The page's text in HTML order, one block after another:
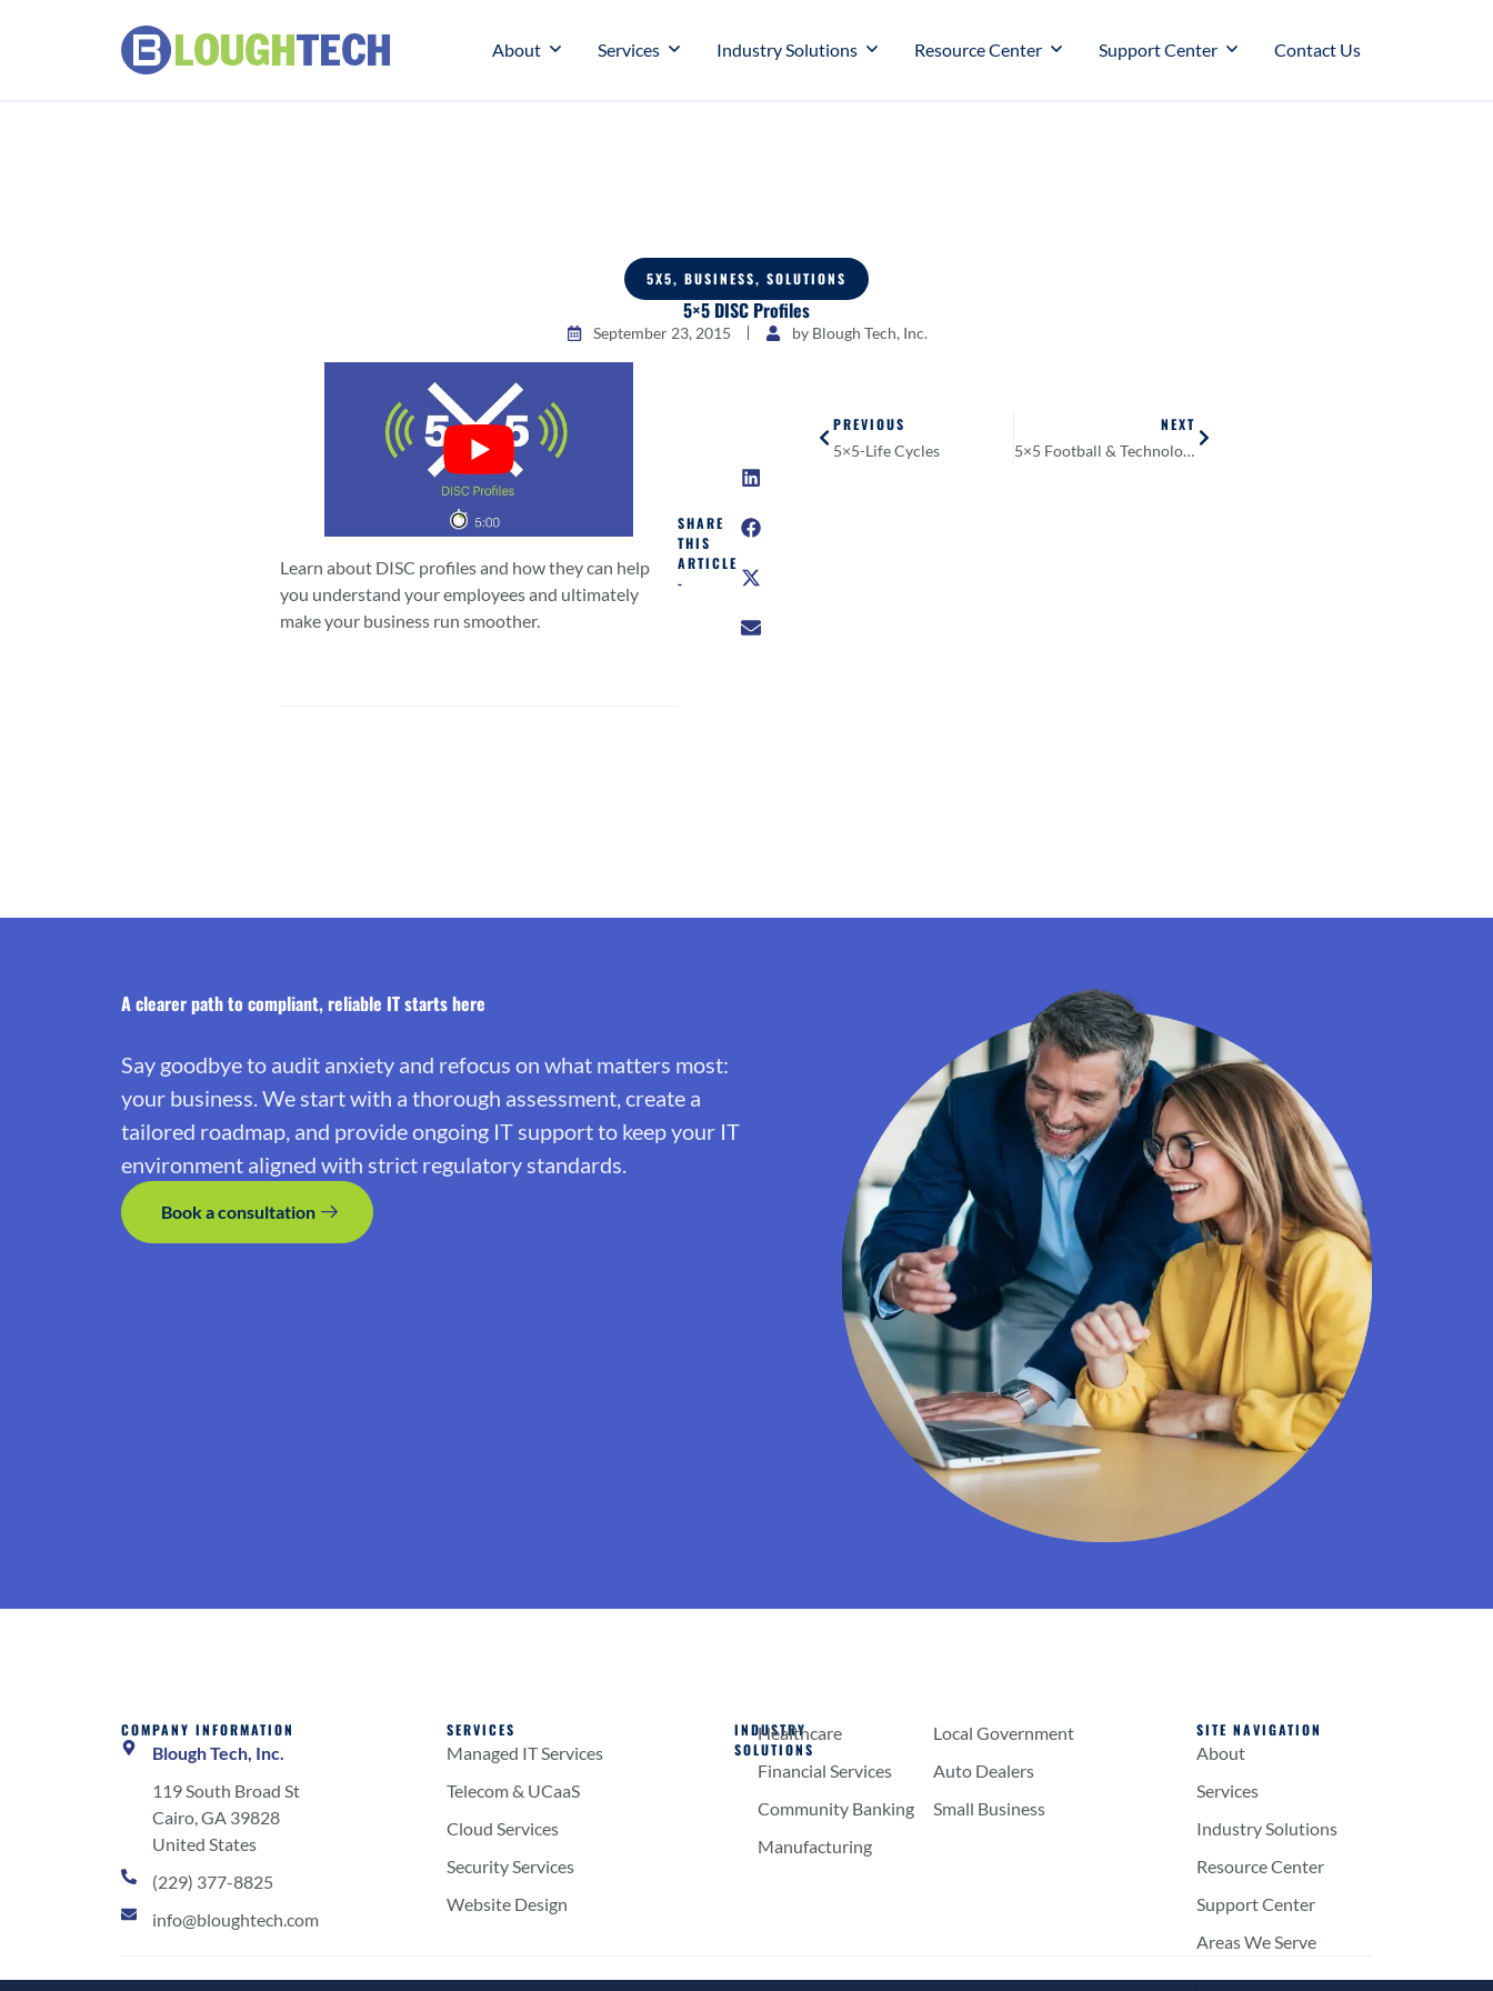
About Services Industry Solutions Resource Center Support Center Contact Us
5X5, BUSINESS, SOLUTIONS
5×5 DISC Profiles
September 23, 2015 by Blough Tech, Inc.
Learn about DISC profiles and how they can help
you understand your employees and ultimately
make your business run smoother.
SHARE
THIS
ARTICLE
-
PREVIOUS
5×5-Life Cycles
NEXT
5×5 Football & Technology?
A clearer path to compliant, reliable IT starts here
Say goodbye to audit anxiety and refocus on what matters most:
your business. We start with a thorough assessment, create a
tailored roadmap, and provide ongoing IT support to keep your IT
environment aligned with strict regulatory standards.
Book a consultation
COMPANY INFORMATION
Blough Tech, Inc.
119 South Broad St
Cairo, GA 39828
United States
(229) 377-8825
info@bloughtech.com
SERVICES
Managed IT Services
Telecom & UCaaS
Cloud Services
Security Services
Website Design
INDUSTRY
SOLUTIONS
Healthcare
Financial Services
Community Banking
Manufacturing
Local Government
Auto Dealers
Small Business
SITE NAVIGATION
About
Services
Industry Solutions
Resource Center
Support Center
Areas We Serve